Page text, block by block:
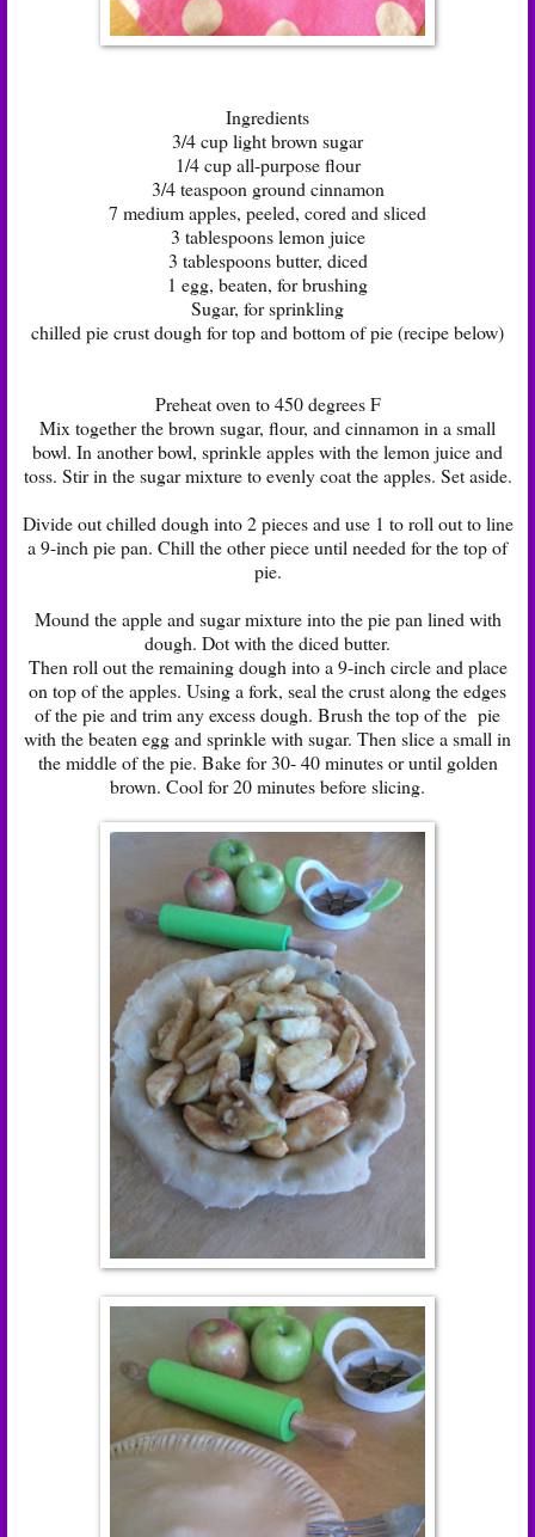
Ingredients
3/4 cup light brown sugar
1/4 cup all-purpose flour
3/4 teaspoon ground cinnamon
7 medium apples, peeled, cored and sliced
3 tablespoons lemon juice
3 tablespoons butter, diced
1 egg, beaten, for brushing
Sugar, for sprinkling
chilled pie crust dough for top and bottom of pie (recipe below)
Preheat oven to 450 degrees F
Mix together the brown sugar, flour, and cinnamon in a small
bowl. In another bowl, sprinkle apples with the lemon juice and
toss. Stir in the sugar mixture to evenly coat the apples. Set aside.
Divide out chilled dough into 2 pieces and use 1 to roll out to line
a 9-inch pie pan. Chill the other piece until needed for the top of
pie.
Mound the apple and sugar mixture into the pie pan lined with
dough. Dot with the diced butter.
Then roll out the remaining dough into a 9-inch circle and place
on top of the apples. Using a fork, seal the crust along the edges
of the pie and trim any excess dough. Brush the top of the pie
with the beaten egg and sprinkle with sugar. Then slice a small in
the middle of the pie. Bake for 30- 40 minutes or until golden
brown. Cool for 20 minutes before slicing.